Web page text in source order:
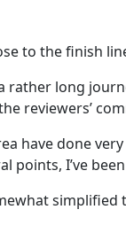
to the finish
rather long
reviewers’
have done
points, I’ve